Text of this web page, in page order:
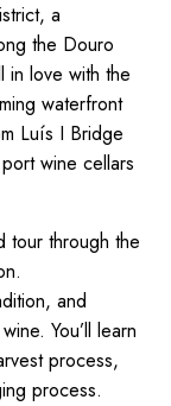
a
the Douro
in love with the
waterfront
Luís I Bridge
wine cellars
tour through the
and
You’ll learn
process,
process.